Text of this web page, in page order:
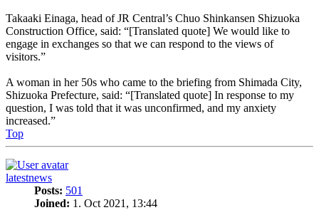
Takaaki Einaga, head of JR Central’s Chuo Shinkansen Shizuoka
Construction Office, said: “[Translated quote] We would like to
engage in exchanges so that we can respond to the views of
visitors.”
A woman in her 50s who came to the briefing from Shimada City,
Shizuoka Prefecture, said: “[Translated quote] In response to my
question, I was told that it was unconfirmed, and my anxiety
increased.”
Top
latestnews
Posts: 501
Joined: 1. Oct 2021, 13:44